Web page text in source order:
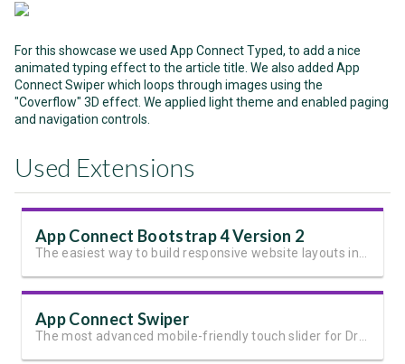
For this showcase we used App Connect Typed, to add a nice
animated typing effect to the article title. We also added App
Connect Swiper which loops through images using the
"Coverflow" 3D effect. We applied light theme and enabled paging
and navigation controls.
Used Extensions
App Connect Bootstrap 4 Version 2
App Connect Swiper